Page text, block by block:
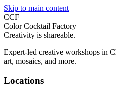
Skip to main content
CCF
Color Cocktail Factory
Creativity is shareable.
Expert-led creative workshops in
art, mosaics, and more.
Locations